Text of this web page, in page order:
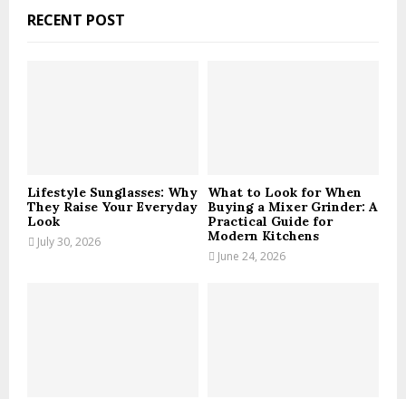
h
RECENT POST
Lifestyle Sunglasses: Why
They Raise Your Everyday
Look
July 30, 2026
What to Look for When
Buying a Mixer Grinder: A
Practical Guide for
Modern Kitchens
June 24, 2026